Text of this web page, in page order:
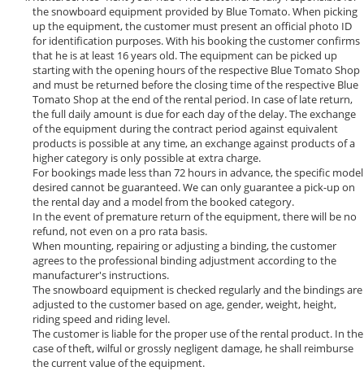
the snowboard equipment provided by Blue Tomato. When picking
up the equipment, the customer must present an official photo ID
for identification purposes. With his booking the customer confirms
that he is at least 16 years old. The equipment can be picked up
starting with the opening hours of the respective Blue Tomato Shop
and must be returned before the closing time of the respective Blue
Tomato Shop at the end of the rental period. In case of late return,
the full daily amount is due for each day of the delay. The exchange
of the equipment during the contract period against equivalent
products is possible at any time, an exchange against products of a
higher category is only possible at extra charge.
For bookings made less than 72 hours in advance, the specific model
desired cannot be guaranteed. We can only guarantee a pick-up on
the rental day and a model from the booked category.
In the event of premature return of the equipment, there will be no
refund, not even on a pro rata basis.
When mounting, repairing or adjusting a binding, the customer
agrees to the professional binding adjustment according to the
manufacturer's instructions.
The snowboard equipment is checked regularly and the bindings are
adjusted to the customer based on age, gender, weight, height,
riding speed and riding level.
The customer is liable for the proper use of the rental product. In the
case of theft, wilful or grossly negligent damage, he shall reimburse
the current value of the equipment.